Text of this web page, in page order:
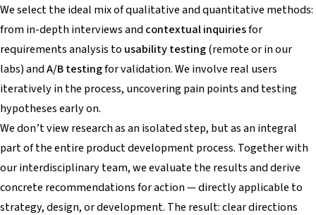
We select the ideal mix of qualitative and quantitative methods:
from in-depth interviews andcontextual inquiriesfor
requirements analysis to usability testing(remote or in our
labs) andA/B testingfor validation. We involve real users
iteratively in the process, uncovering pain points and testing
hypotheses early on.
We don’t view research as an isolated step, but as an integral
part of the entire product development process. Together with
our interdisciplinary team, we evaluate the results and derive
concrete recommendations for action — directly applicable to
strategy, design, or development. The result: clear directions